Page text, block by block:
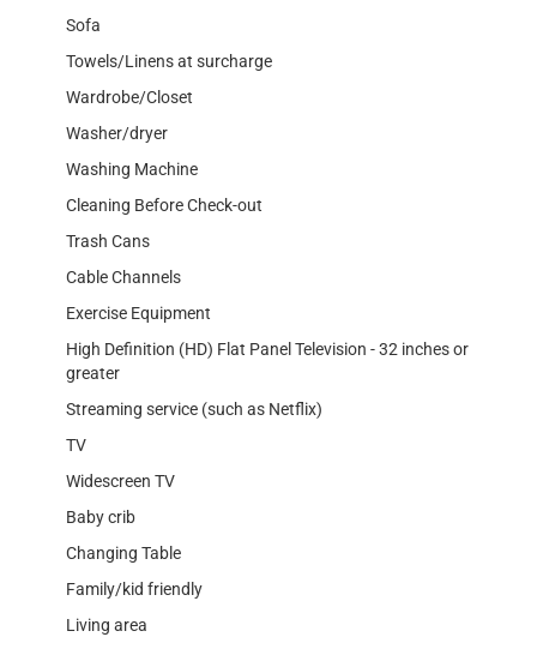
Sofa
Towels/Linens at surcharge
Wardrobe/Closet
Washer/dryer
Washing Machine
Cleaning Before Check-out
Trash Cans
Cable Channels
Exercise Equipment
High Definition (HD) Flat Panel Television - 32 inches or
greater
Streaming service (such as Netflix)
TV
Widescreen TV
Baby crib
Changing Table
Family/kid friendly
Living area